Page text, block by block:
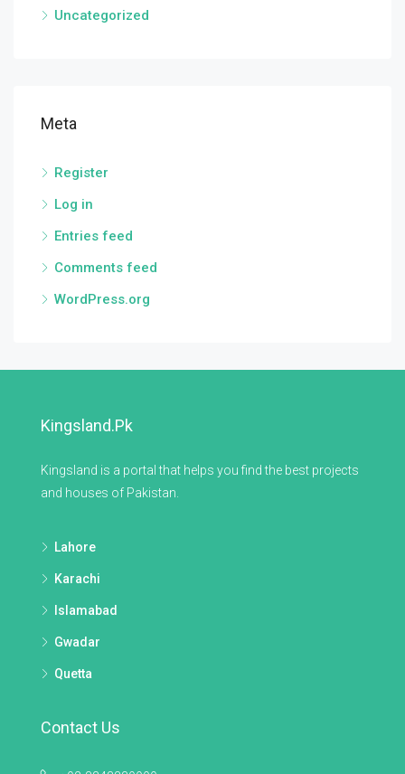
Uncategorized
Meta
Register
Log in
Entries feed
Comments feed
WordPress.org
Kingsland.pk
Kingsland is a portal that helps you find the best projects
and houses of Pakistan.
Lahore
Karachi
Islamabad
Gwadar
Quetta
Contact Us